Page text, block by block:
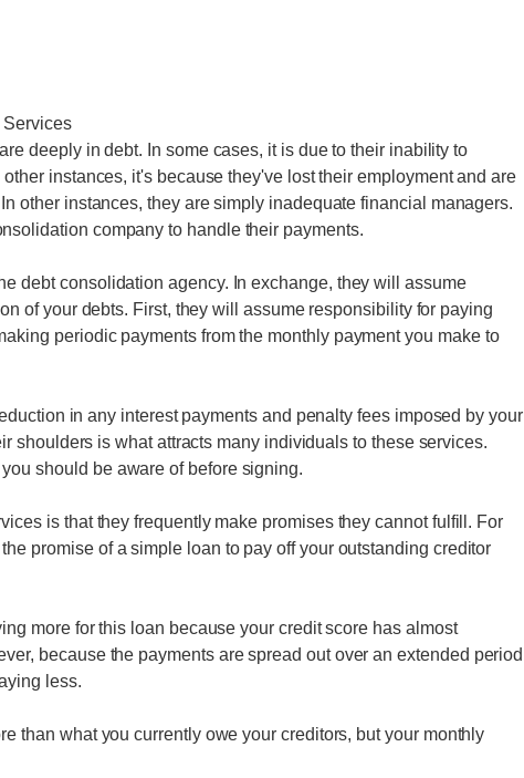
Services
deeply in debt. In some cases, it is due to their inability to
instances, it's because they've lost their employment and are
other instances, they are simply inadequate financial managers.
company to handle their payments.
debt consolidation agency. In exchange, they will assume
of your debts. First, they will assume responsibility for paying
periodic payments from the monthly payment you make to
in any interest payments and penalty fees imposed by your
shoulders is what attracts many individuals to these services.
should be aware of before signing.
is that they frequently make promises they cannot fulfill. For
promise of a simple loan to pay off your outstanding creditor
more for this loan because your credit score has almost
because the payments are spread out over an extended period
less.
than what you currently owe your creditors, but your monthly